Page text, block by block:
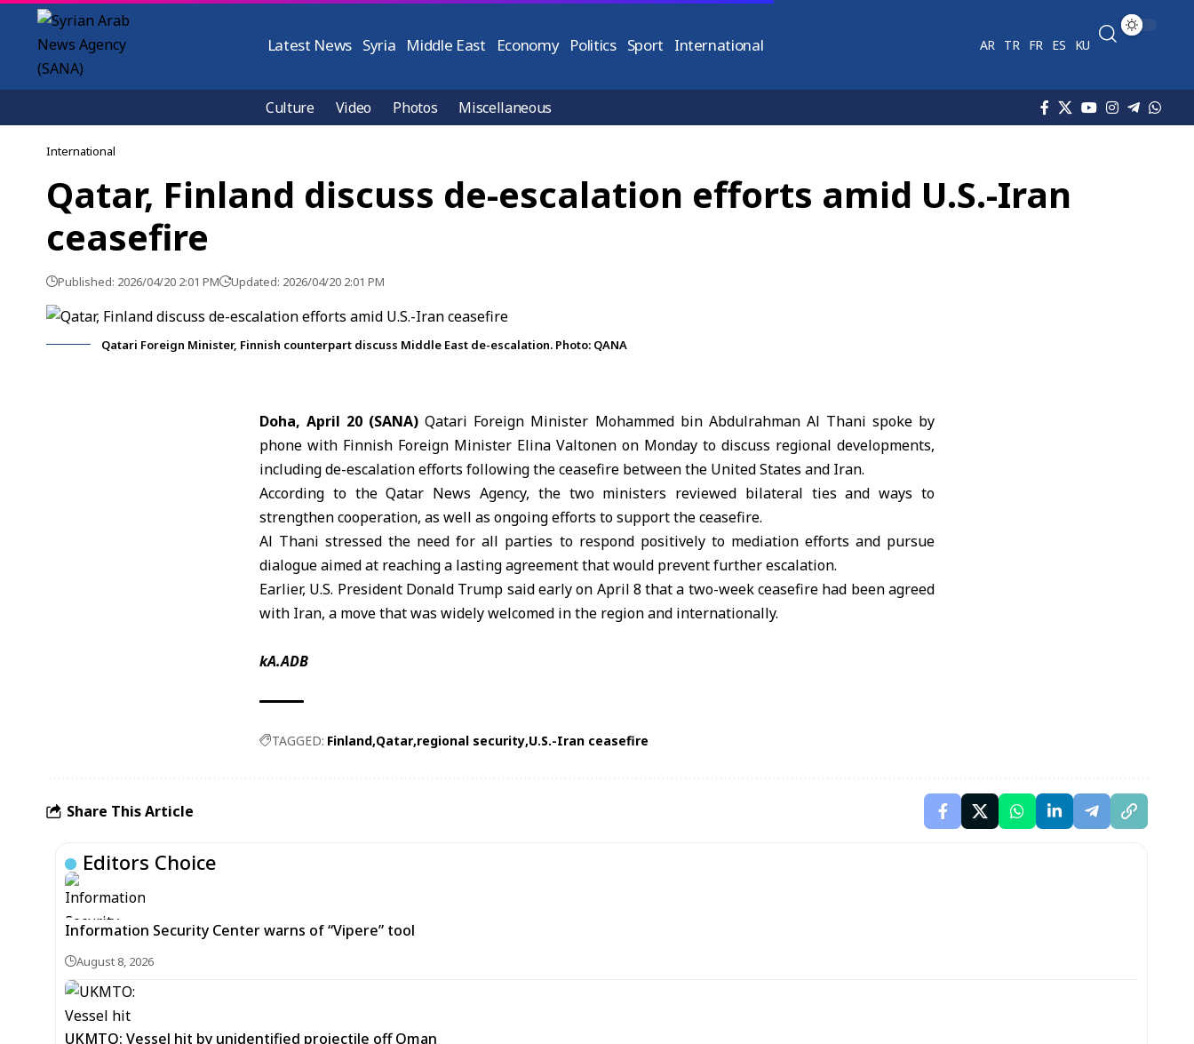
Latest News Syria Middle East Economy Politics Sport International AR TR FR ES KU
Culture Video Photos Miscellaneous
International
Qatar, Finland discuss de-escalation efforts amid U.S.-Iran
ceasefire
Published: 2026/04/20 2:01 PM Updated: 2026/04/20 2:01 PM
Qatari Foreign Minister, Finnish counterpart discuss Middle East de-escalation. Photo: QANA
Doha, April 20 (SANA) Qatari Foreign Minister Mohammed bin Abdulrahman Al Thani spoke by
phone with Finnish Foreign Minister Elina Valtonen on Monday to discuss regional developments,
including de-escalation efforts following the ceasefire between the United States and Iran.
According to the Qatar News Agency, the two ministers reviewed bilateral ties and ways to
strengthen cooperation, as well as ongoing efforts to support the ceasefire.
Al Thani stressed the need for all parties to respond positively to mediation efforts and pursue
dialogue aimed at reaching a lasting agreement that would prevent further escalation.
Earlier, U.S. President Donald Trump said early on April 8 that a two-week ceasefire had been agreed
with Iran, a move that was widely welcomed in the region and internationally.
kA.ADB
TAGGED: Finland Qatar regional security U.S.-Iran ceasefire
Share This Article
Editors Choice
Information Security Center warns of “Vipere” tool
August 8, 2026
UKMTO: Vessel hit by unidentified projectile off Oman